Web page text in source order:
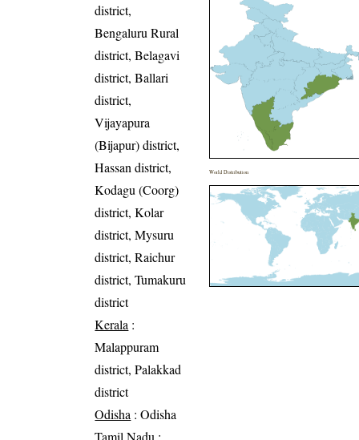
district,
Bengaluru Rural
district, Belagavi
district, Ballari
district,
Vijayapura
(Bijapur) district,
Hassan district,
Kodagu (Coorg)
district, Kolar
district, Mysuru
district, Raichur
district, Tumakuru
district
Kerala :
Malappuram
district, Palakkad
district
Odisha : Odisha
Tamil Nadu :
World Distribution